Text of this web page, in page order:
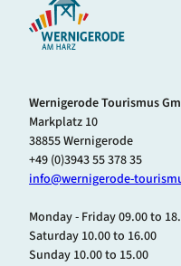
Wernigerode Tourismus
Markplatz 10
38855 Wernigerode
+49 (0)3943 55 378 35
info@wernigerode-
Monday - Friday 09.00 to
Saturday 10.00 to 16.00
Sunday 10.00 to 15.00